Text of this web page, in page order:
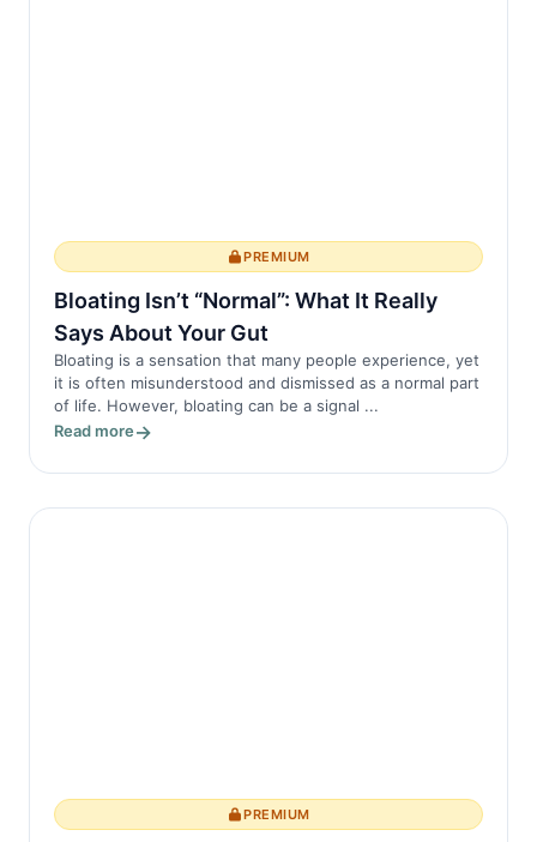
PREMIUM
Bloating Isn’t “Normal”: What It Really
Says About Your Gut
Bloating is a sensation that many people experience, yet
it is often misunderstood and dismissed as a normal part
of life. However, bloating can be a signal ...
Read more
PREMIUM